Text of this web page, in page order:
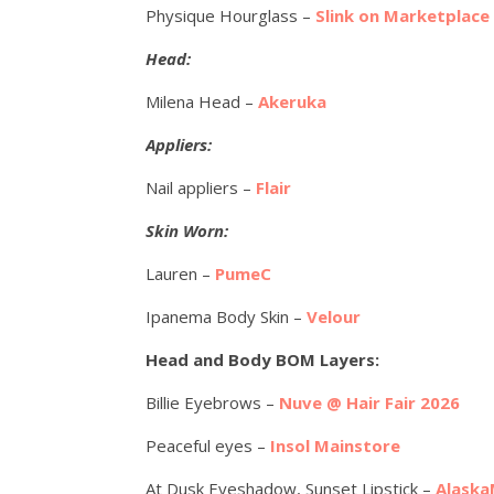
Physique Hourglass – Slink on Marketplace
Head:
Milena Head – Akeruka
Appliers:
Nail appliers – Flair
Skin Worn:
Lauren – PumeC
Ipanema Body Skin – Velour
Head and Body BOM Layers:
Billie Eyebrows – Nuve @ Hair Fair 2026
Peaceful eyes – Insol Mainstore
At Dusk Eyeshadow, Sunset Lipstick –